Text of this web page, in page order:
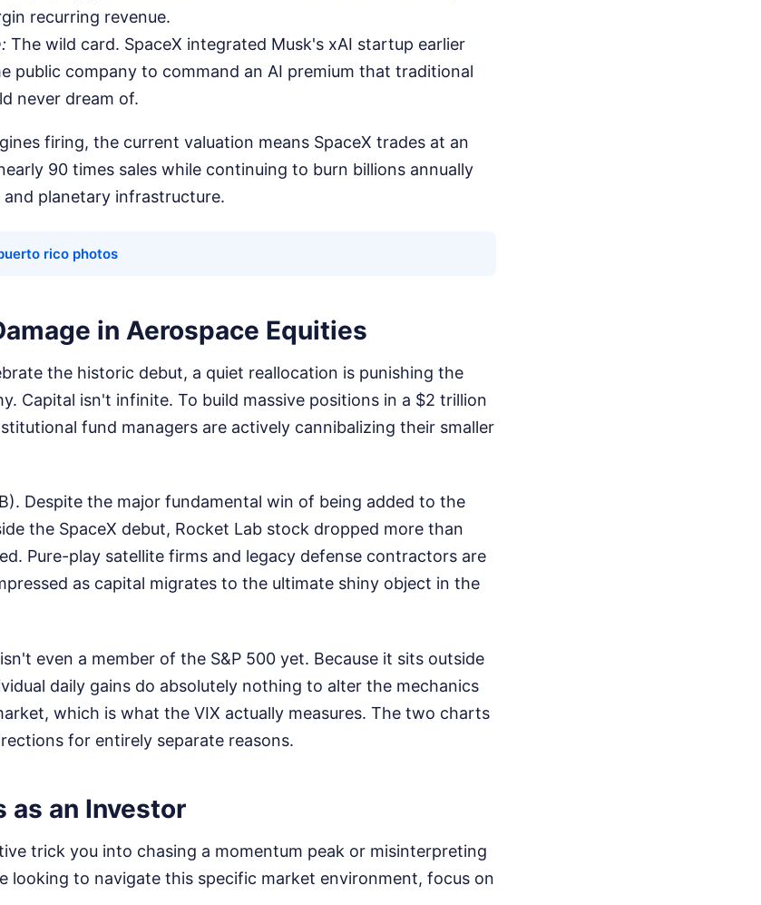
recurring revenue.
The wild card. SpaceX integrated Musk's xAI startup earlier
public company to command an AI premium that traditional
never dream of.
firing, the current valuation means SpaceX trades at an
90 times sales while continuing to burn billions annually
planetary infrastructure.
rico photos
in Aerospace Equities
the historic debut, a quiet reallocation is punishing the
Capital isn't infinite. To build massive positions in a $2 trillion
fund managers are actively cannibalizing their smaller
Despite the major fundamental win of being added to the
the SpaceX debut, Rocket Lab stock dropped more than
Pure-play satellite firms and legacy defense contractors are
as capital migrates to the ultimate shiny object in the
even a member of the S&P 500 yet. Because it sits outside
daily gains do absolutely nothing to alter the mechanics
which is what the VIX actually measures. The two charts
for entirely separate reasons.
as an Investor
trick you into chasing a momentum peak or misinterpreting
looking to navigate this specific market environment, focus on